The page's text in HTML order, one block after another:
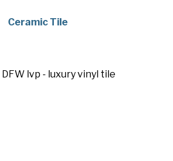
Ceramic Tile